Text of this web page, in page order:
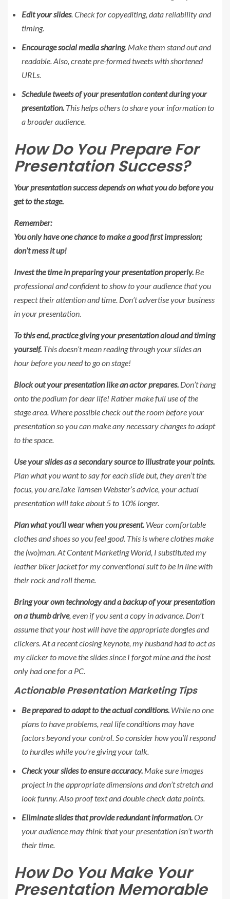
Edit your slides. Check for copyediting, data reliability and
timing.
Encourage social media sharing. Make them stand out and
readable. Also, create pre-formed tweets with shortened
URLs.
Schedule tweets of your presentation content during your
presentation. This helps others to share your information to
a broader audience.
How Do You Prepare For
Presentation Success?
Your presentation success depends on what you do before you
get to the stage.
Remember:
You only have one chance to make a good first impression;
don’t mess it up!
Invest the time in preparing your presentation properly. Be
professional and confident to show to your audience that you
respect their attention and time. Don’t advertise your business
in your presentation.
To this end, practice giving your presentation aloud and timing
yourself. This doesn’t mean reading through your slides an
hour before you need to go on stage!
Block out your presentation like an actor prepares. Don’t hang
onto the podium for dear life! Rather make full use of the
stage area. Where possible check out the room before your
presentation so you can make any necessary changes to adapt
to the space.
Use your slides as a secondary source to illustrate your points.
Plan what you want to say for each slide but, they aren’t the
focus, you are.Take Tamsen Webster’s advice, your actual
presentation will take about 5 to 10% longer.
Plan what you’ll wear when you present. Wear comfortable
clothes and shoes so you feel good. This is where clothes make
the (wo)man. At Content Marketing World, I substituted my
leather biker jacket for my conventional suit to be in line with
their rock and roll theme.
Bring your own technology and a backup of your presentation
on a thumb drive, even if you sent a copy in advance. Don’t
assume that your host will have the appropriate dongles and
clickers. At a recent closing keynote, my husband had to act as
my clicker to move the slides since I forgot mine and the host
only had one for a PC.
Actionable Presentation Marketing Tips
Be prepared to adapt to the actual conditions. While no one
plans to have problems, real life conditions may have
factors beyond your control. So consider how you’ll respond
to hurdles while you’re giving your talk.
Check your slides to ensure accuracy. Make sure images
project in the appropriate dimensions and don’t stretch and
look funny. Also proof text and double check data points.
Eliminate slides that provide redundant information.Or
your audience may think that your presentation isn’t worth
their time.
How Do You Make Your
Presentation Memorable